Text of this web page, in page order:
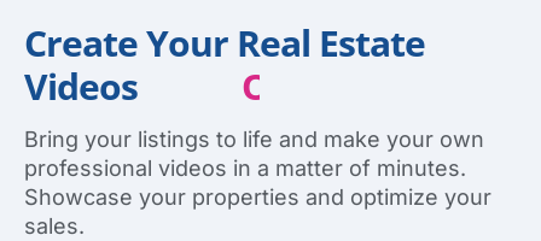
Create Your Real Estate
Videos
O
Q
Bring your listings to life and make your own
professional videos in a matter of minutes.
Showcase your properties and optimize your
sales.